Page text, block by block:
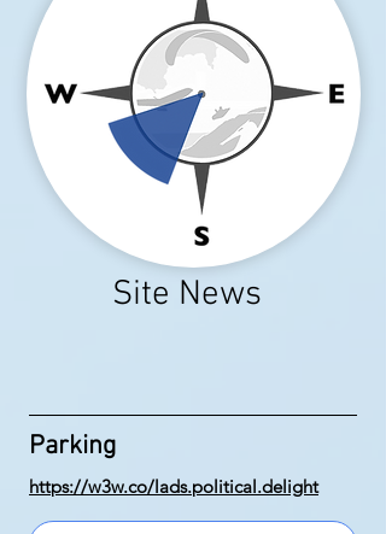
Site News
Parking
https://w3w.co/lads.political.delight